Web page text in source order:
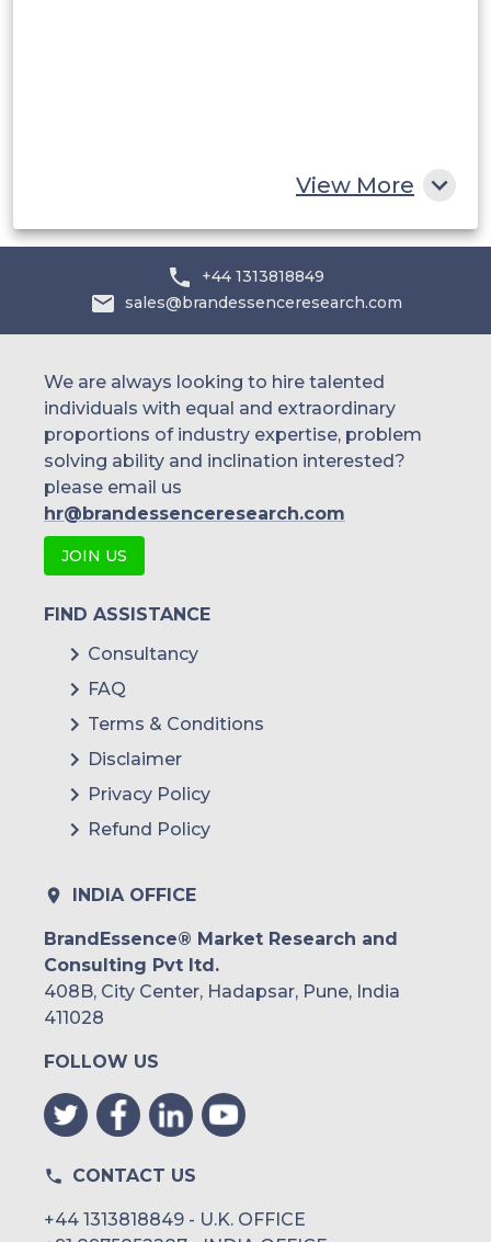
View More
+44 1313818849
sales@brandessenceresearch.com
We are always looking to hire talented
individuals with equal and extraordinary
proportions of industry expertise, problem
solving ability and inclination interested?
please email us
hr@brandessenceresearch.com
JOIN US
FIND ASSISTANCE
Consultancy
FAQ
Terms & Conditions
Disclaimer
Privacy Policy
Refund Policy
INDIA OFFICE
BrandEssence® Market Research and
Consulting Pvt ltd.
408B, City Center, Hadapsar, Pune, India
411028
FOLLOW US
CONTACT US
+44 1313818849 - U.K. OFFICE